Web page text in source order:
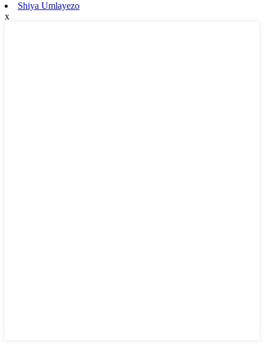
Shiya Umlayezo
x